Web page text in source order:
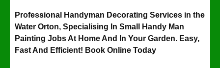
Professional Handyman Decorating Services in the
Water Orton, Specialising In Small Handy Man
Painting Jobs At Home And In Your Garden. Easy,
Fast And Efficient! Book Online Today